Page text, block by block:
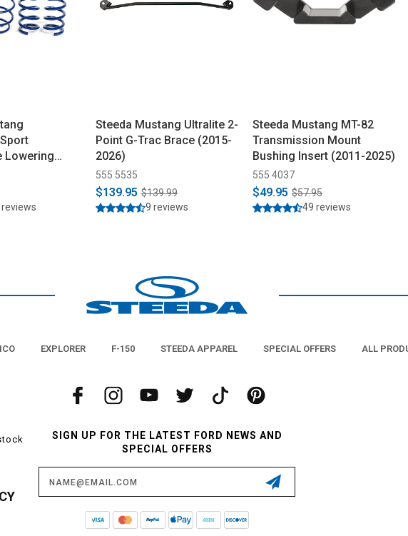
Lowering
2026)
reviews
Steeda Mustang Ultralite 2-
Point G-Trac Brace (2015-
2026)
555 5535
$139.95 $139.99
9 reviews
Steeda Mustang MT-82
Transmission Mount
Bushing Insert (2011-2025)
555 4037
$49.95 $57.95
49 reviews
EXPLORER F-150 STEEDA APPAREL SPECIAL OFFERS ALL
SIGN UP FOR THE LATEST FORD NEWS AND
SPECIAL OFFERS
Email
Address